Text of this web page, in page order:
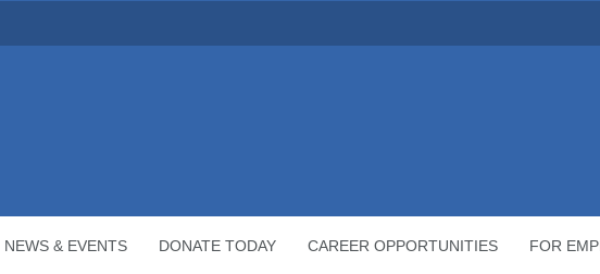
NEWS & EVENTS DONATE TODAY CAREER OPPORTUNITIES FOR